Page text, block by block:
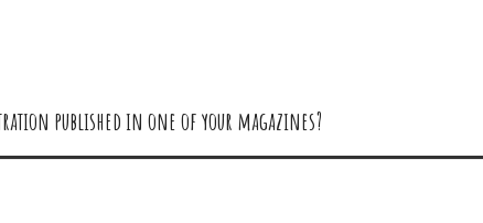
published in one of your magazines?